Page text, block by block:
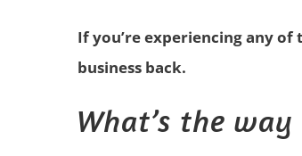
If you’re experiencing any of
business back.
What’s the